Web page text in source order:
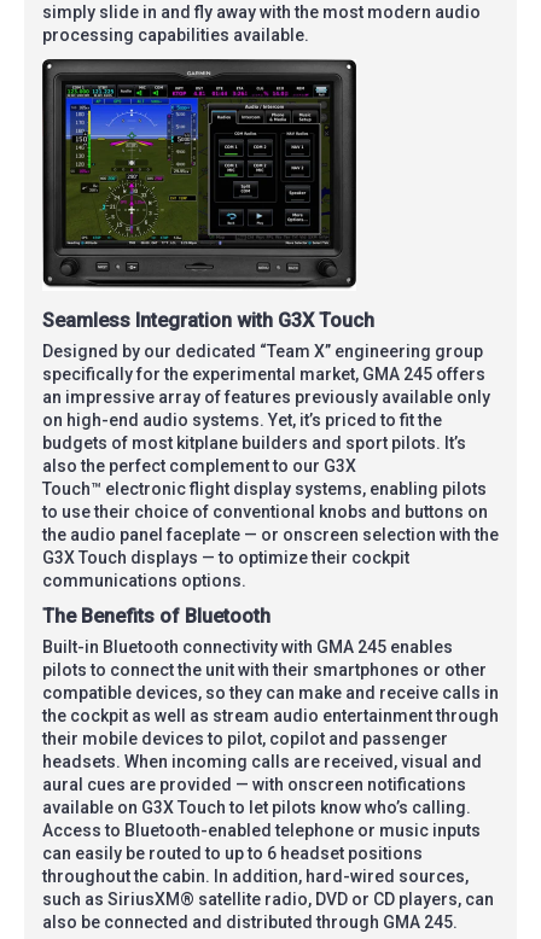
simply slide in and fly away with the most modern audio
processing capabilities available.
Seamless Integration with G3X Touch
Designed by our dedicated “Team X” engineering group
specifically for the experimental market, GMA 245 offers
an impressive array of features previously available only
on high-end audio systems. Yet, it’s priced to fit the
budgets of most kitplane builders and sport pilots. It’s
also the perfect complement to our G3X
Touch™ electronic flight display systems, enabling pilots
to use their choice of conventional knobs and buttons on
the audio panel faceplate — or onscreen selection with the
G3X Touch displays — to optimize their cockpit
communications options.
The Benefits of Bluetooth
Built-in Bluetooth connectivity with GMA 245 enables
pilots to connect the unit with their smartphones or other
compatible devices, so they can make and receive calls in
the cockpit as well as stream audio entertainment through
their mobile devices to pilot, copilot and passenger
headsets. When incoming calls are received, visual and
aural cues are provided — with onscreen notifications
available on G3X Touch to let pilots know who’s calling.
Access to Bluetooth-enabled telephone or music inputs
can easily be routed to up to 6 headset positions
throughout the cabin. In addition, hard-wired sources,
such as SiriusXM® satellite radio, DVD or CD players, can
also be connected and distributed through GMA 245.